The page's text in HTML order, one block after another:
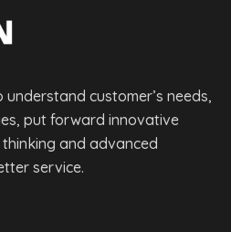
customer’s needs,
put forward innovative
and advanced
service.